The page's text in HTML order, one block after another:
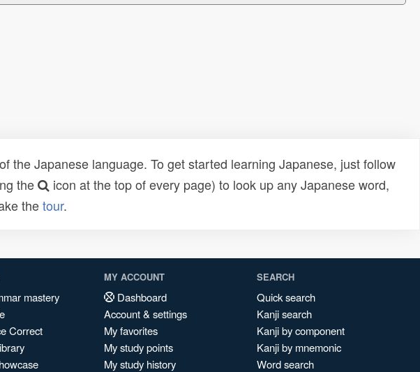
the Japanese language. To get started learning Japanese, just follow
the
icon at the top of every page) to look up any Japanese word,
thetour.
mastery
Correct
MY ACCOUNT
Dashboard
Account & settings
My favorites
My study points
My study history
SEARCH
Quick search
Kanji search
Kanji by component
Kanji by mnemonic
Word search